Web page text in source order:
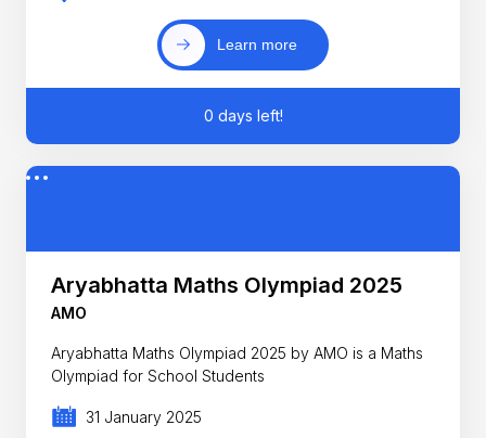
Learn more
0 days left!
Aryabhatta Maths Olympiad 2025
AMO
Aryabhatta Maths Olympiad 2025 by AMO is a Maths
Olympiad for School Students
31 January 2025